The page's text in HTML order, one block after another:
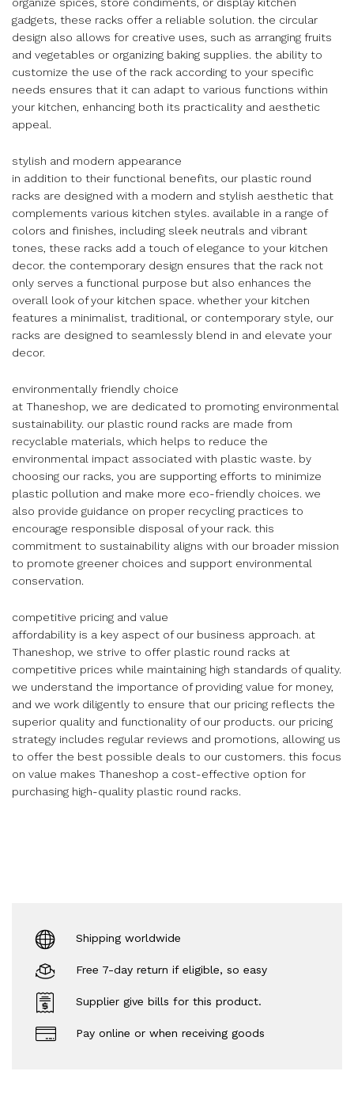
organize spices, store condiments, or display kitchen
gadgets, these racks offer a reliable solution. the circular
design also allows for creative uses, such as arranging fruits
and vegetables or organizing baking supplies. the ability to
customize the use of the rack according to your specific
needs ensures that it can adapt to various functions within
your kitchen, enhancing both its practicality and aesthetic
appeal.
stylish and modern appearance
in addition to their functional benefits, our plastic round
racks are designed with a modern and stylish aesthetic that
complements various kitchen styles. available in a range of
colors and finishes, including sleek neutrals and vibrant
tones, these racks add a touch of elegance to your kitchen
decor. the contemporary design ensures that the rack not
only serves a functional purpose but also enhances the
overall look of your kitchen space. whether your kitchen
features a minimalist, traditional, or contemporary style, our
racks are designed to seamlessly blend in and elevate your
decor.
environmentally friendly choice
at Thaneshop, we are dedicated to promoting environmental
sustainability. our plastic round racks are made from
recyclable materials, which helps to reduce the
environmental impact associated with plastic waste. by
choosing our racks, you are supporting efforts to minimize
plastic pollution and make more eco-friendly choices. we
also provide guidance on proper recycling practices to
encourage responsible disposal of your rack. this
commitment to sustainability aligns with our broader mission
to promote greener choices and support environmental
conservation.
competitive pricing and value
affordability is a key aspect of our business approach. at
Thaneshop, we strive to offer plastic round racks at
competitive prices while maintaining high standards of quality.
we understand the importance of providing value for money,
and we work diligently to ensure that our pricing reflects the
superior quality and functionality of our products. our pricing
strategy includes regular reviews and promotions, allowing us
to offer the best possible deals to our customers. this focus
on value makes Thaneshop a cost-effective option for
purchasing high-quality plastic round racks.
Shipping worldwide
Free 7-day return if eligible, so easy
Supplier give bills for this product.
Pay online or when receiving goods